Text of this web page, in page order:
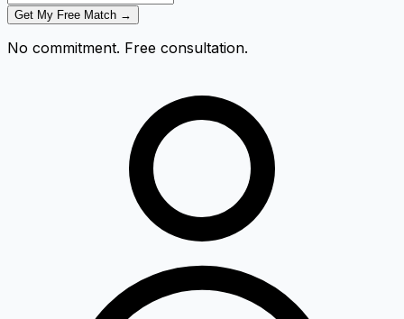
Get My Free Match →
No commitment. Free consultation.